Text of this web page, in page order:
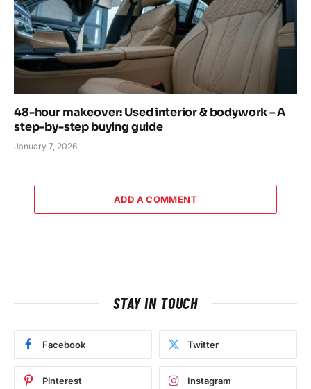
48-hour makeover: Used interior & bodywork – A
step-by-step buying guide
January 7, 2026
ADD A COMMENT
STAY IN TOUCH
Facebook Twitter
Pinterest Instagram